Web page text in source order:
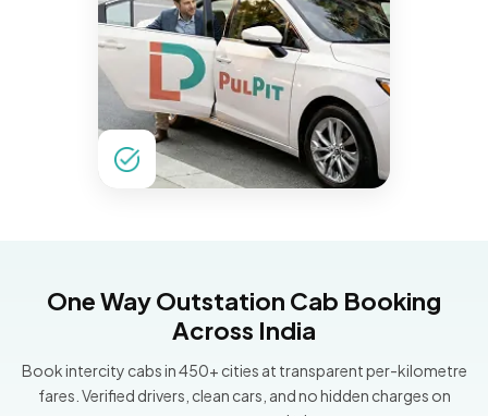
One Way Outstation Cab Booking
Across India
Book intercity cabs in 450+ cities at transparent per-kilometre
fares. Verified drivers, clean cars, and no hidden charges on